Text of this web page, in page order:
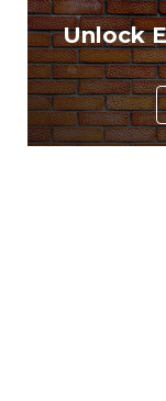
Unlock